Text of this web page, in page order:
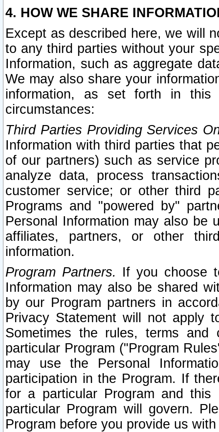
4. HOW WE SHARE
Except as described here, we will
to any third parties without your
Information, such as aggregate
We may also share your
information, as set forth in this
circumstances:
Third Parties Providing Services
Information with third parties that
of our partners) such as service
analyze data, process
customer service; or other third
Programs and "powered by"
Personal Information may also be
affiliates, partners, or other
information.
Program Partners. If you choose
Information may also be shared
by our Program partners in
Privacy Statement will not apply
Sometimes the rules, terms
particular Program ("Program
may use the Personal
participation in the Program. If
for a particular Program and
particular Program will govern.
Program before you provide us